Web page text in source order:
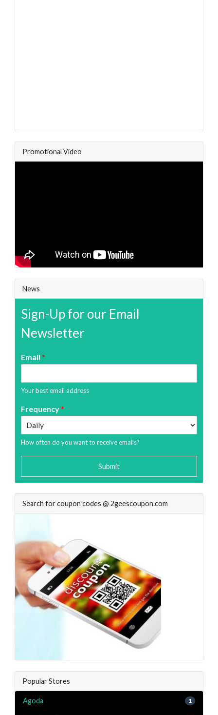
Promotional Video
News
Sign-Up for our Email
Newsletter
Email *
Your best email address
Frequency*
How often do you want to receive emails?
Submit
Search for coupon codes @ 2geescoupon.com
Popular Stores
Agoda 1